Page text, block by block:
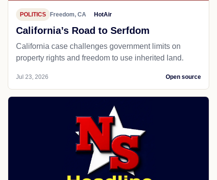
POLITICS Freedom, CA HotAir
California’s Road to Serfdom
California case challenges government limits on
property rights and freedom to use inherited land.
Jul 23, 2026 Open source